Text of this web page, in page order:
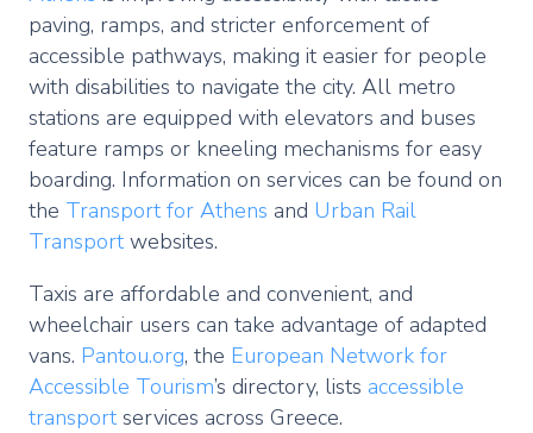
paving, ramps, and stricter enforcement of
accessible pathways, making it easier for people
with disabilities to navigate the city. All metro
stations are equipped with elevators and buses
feature ramps or kneeling mechanisms for easy
boarding. Information on services can be found on
the Transport for Athens and Urban Rail
Transport websites.
Taxis are affordable and convenient, and
wheelchair users can take advantage of adapted
vans. Pantou.org, the European Network for
Accessible Tourism’s directory, lists accessible
transport services across Greece.